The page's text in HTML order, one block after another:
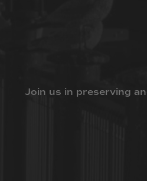
Join us in preserving